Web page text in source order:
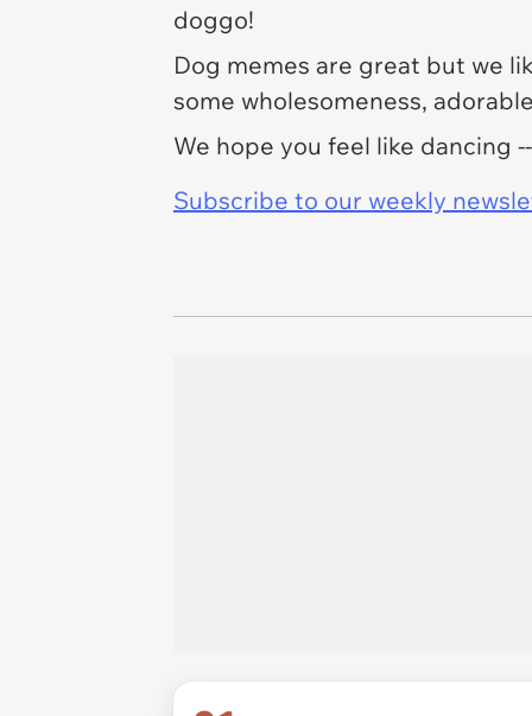
doggo!
Dog memes are great but we
some wholesomeness,
We hope you feel like dancing
Subscribe to our weekly